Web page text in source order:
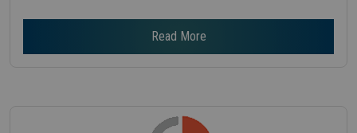
Read More